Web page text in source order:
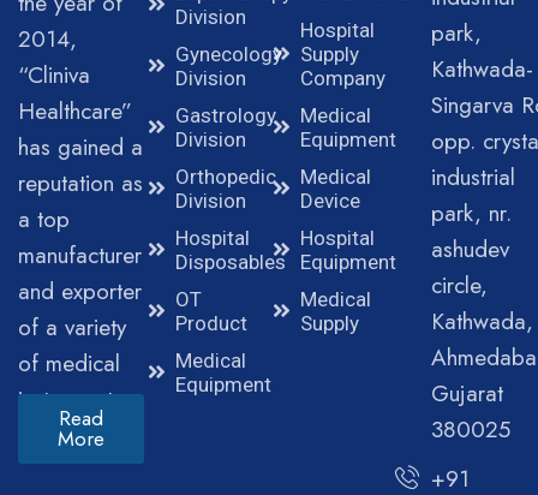
2014,
“Cliniva
Healthcare”
has gained a
reputation as
a top
manufacturer
and exporter
of a variety
of medical
instruments.
Read
More
Division
Gynecology
Division
Gastrology
Division
Orthopedic
Division
Hospital
Disposables
OT
Product
Medical
Equipment
Hospital
Supply
Company
Medical
Equipment
Medical
Device
Hospital
Equipment
Medical
Supply
park,
Kathwada-
Singarva
opp.
industrial
park, nr.
ashudev
circle,
Kathwada,
Gujarat
380025
+91